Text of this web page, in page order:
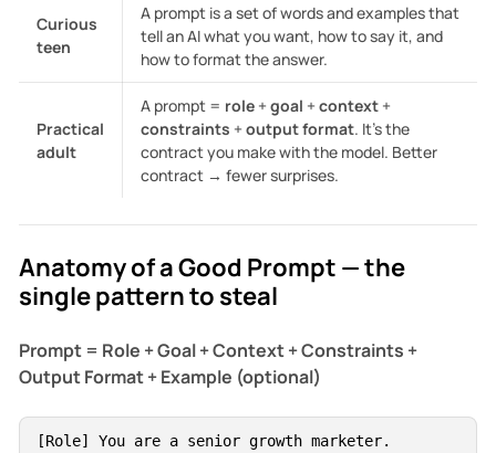
Curious
teen
A prompt is a set of words and examples that
tell an AI what you want, how to say it, and
how to format the answer.
Practical
adult
A prompt = role + goal + context +
constraints + output format. It’s the
contract you make with the model. Better
contract → fewer surprises.
Anatomy of a Good Prompt — the
single pattern to steal
Prompt = Role + Goal + Context + Constraints +
Output Format + Example (optional)
[Role] You are a senior growth marketer.